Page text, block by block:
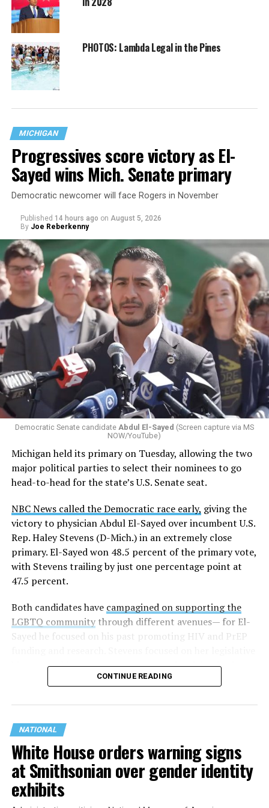
PHOTOS: Lambda Legal in the Pines
MICHIGAN
Progressives score victory as El-
Sayed wins Mich. Senate primary
Democratic newcomer will face Rogers in November
Published 14 hours ago on August 5, 2026
By Joe Reberkenny
Democratic Senate candidate Abdul El-Sayed (Screen capture via MS
NOW/YouTube)
Michigan held its primary on Tuesday, allowing the two
major political parties to select their nominees to go
head-to-head for the state’s U.S. Senate seat.
NBC News called the Democratic race early, giving the
victory to physician Abdul El-Sayed over incumbent U.S.
Rep. Haley Stevens (D-Mich.) in an extremely close
primary. El-Sayed won 48.5 percent of the primary vote,
with Stevens trailing by just one percentage point at
47.5 percent.
Both candidates have campagined on supporting the
LGBTQ communitythrough different avenues— for El-
Sayed he focused on his past promoting HIV and PrEP
history working to support transgender rights in the
CONTINUE READING
NATIONAL
White House orders warning signs
at Smithsonian over gender identity
exhibits